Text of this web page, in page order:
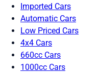
Imported Cars
Automatic Cars
Low Priced Cars
4x4 Cars
660cc Cars
1000cc Cars